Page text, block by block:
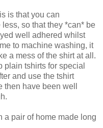
is that you can
so that they *can* be
well adhered whilst
to machine washing, it
a mess of the shirt at all.
tshirts for special
and use the tshirt
have been well
a pair of home made long